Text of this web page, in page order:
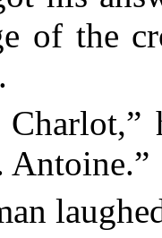
of the
Antoine.”